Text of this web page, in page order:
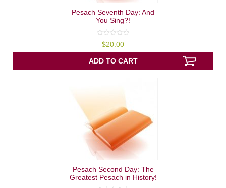
Pesach Seventh Day: And
You Sing?!
out
of
5
$20.00
ADD TO CART
Pesach Second Day: The
Greatest Pesach in History!